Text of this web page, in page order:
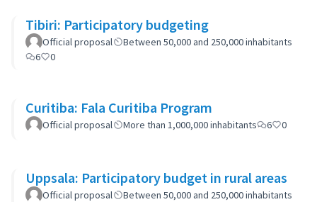
Tibiri: Participatory budgeting
Official proposal
Between 50,000 and 250,000 inhabitants
6
0
Curitiba: Fala Curitiba Program
Official proposal More than 1,000,000 inhabitants 6 0
Uppsala: Participatory budget in rural areas
Official proposal
Between 50,000 and 250,000 inhabitants